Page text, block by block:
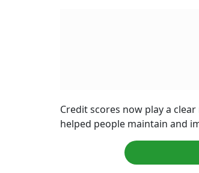
Credit scores now play a
helped people maintain and